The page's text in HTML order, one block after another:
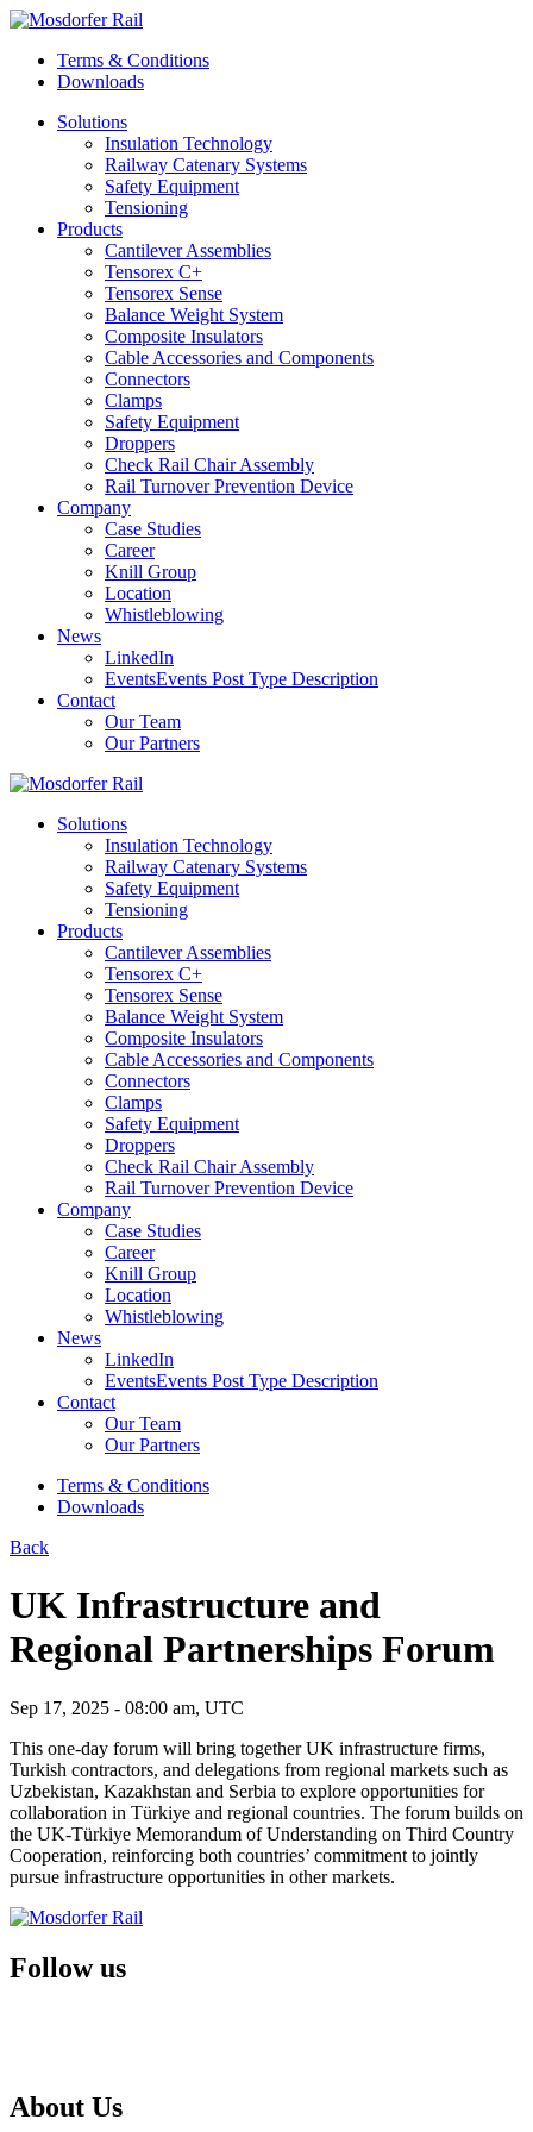
Terms & Conditions
Downloads
Solutions
Insulation Technology
Railway Catenary Systems
Safety Equipment
Tensioning
Products
Cantilever Assemblies
Tensorex C+
Tensorex Sense
Balance Weight System
Composite Insulators
Cable Accessories and Components
Connectors
Clamps
Safety Equipment
Droppers
Check Rail Chair Assembly
Rail Turnover Prevention Device
Company
Case Studies
Career
Knill Group
Location
Whistleblowing
News
LinkedIn
EventsEvents Post Type Description
Contact
Our Team
Our Partners
Solutions
Insulation Technology
Railway Catenary Systems
Safety Equipment
Tensioning
Products
Cantilever Assemblies
Tensorex C+
Tensorex Sense
Balance Weight System
Composite Insulators
Cable Accessories and Components
Connectors
Clamps
Safety Equipment
Droppers
Check Rail Chair Assembly
Rail Turnover Prevention Device
Company
Case Studies
Career
Knill Group
Location
Whistleblowing
News
LinkedIn
EventsEvents Post Type Description
Contact
Our Team
Our Partners
Terms & Conditions
Downloads
Back
UK Infrastructure and
Regional Partnerships Forum
Sep 17, 2025 - 08:00 am, UTC
This one-day forum will bring together UK infrastructure firms,
Turkish contractors, and delegations from regional markets such as
Uzbekistan, Kazakhstan and Serbia to explore opportunities for
collaboration in Türkiye and regional countries. The forum builds on
the UK-Türkiye Memorandum of Understanding on Third Country
Cooperation, reinforcing both countries’ commitment to jointly
pursue infrastructure opportunities in other markets.
Follow us
About Us